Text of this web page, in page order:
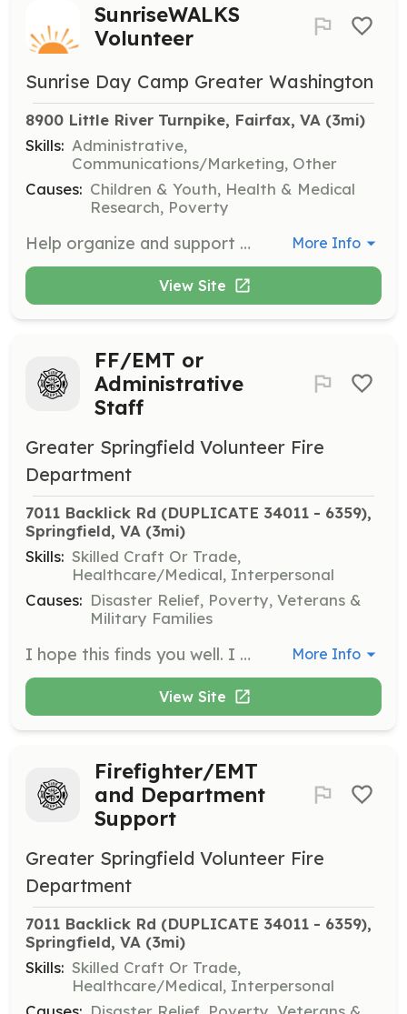
SunriseWALKS
Volunteer
Sunrise Day Camp Greater Washington
8900 Little River Turnpike, Fairfax, VA (3mi)
Skills: Administrative,
Communications/Marketing, Other
Causes: Children & Youth, Health & Medical
Research, Poverty
Help organize and support our SunriseWALKS events, which raise funds and awareness for children with cancer. Volunteers will assist with event planning, logistics, and on-the-day support. More Info
View Site
FF/EMT or
Administrative
Staff
Greater Springfield Volunteer Fire
Department
7011 Backlick Rd (DUPLICATE 34011 - 6359),
Springfield, VA (3mi)
Skills: Skilled Craft Or Trade,
Healthcare/Medical, Interpersonal
Causes: Disaster Relief, Poverty, Veterans &
Military Families
I hope this finds you well. I want to express our sincere gratitude for your interest in volunteering with a Fire Department in Northern Virginia. Your willingness to dedicate time and effort to our community is truly commendable. At GSVFD, our volunteers play a crucial role in both administrative and operational capacities. It's a unique opportunity that allows you to contribute significantly to our community's safety and well-being. As part of your involvement, you'll be expected to participate in various activities, including bingo shifts and other fundraising events. These initiatives are vital for supporting our operations and equipment needs. Operationally, as a volunteer, you will be actively involved in responding to emergencies, which is both challenging and rewarding. The initial commitment requires an average of 20 hours per week during your first year. This time is essential for gaining experience and understanding the intricacies of our operations. After completing EMT school, you will have more flexibility in managing your schedule. This training is crucial as it equips you with the skills needed to effectively respond to medical emergencies, a significant aspect of our service to the community. We understand that this level of commitment requires careful consideration. Therefore, we kindly ask that if you reside within 20 minutes of Springfield, Virginia, are over 18, and will be in the area and can commit for two years before you apply. If you are still interested in joining our dedicated team, please fill out this form https://vms.fcvfra.org/recruitment.cfm?action=info. We would be delighted to discuss the next steps and answer any questions you may have. Thank you once again for considering volunteering with GSVFD. Your interest in serving the community is truly inspiring, and we look forward to potentially having you on our team. | Requirements: Live within 20 minutes of Springfield Virginia Over 18 Can commit to 20 hours a week for the first 6 months then 30 hours a month after Can commit to two years of service Administrative members only have a more flexible schedule averaging 5 hours a week. | Categories: Firefighter, EMT, Fundraising More Info
View Site
Firefighter/EMT
and Department
Support
Greater Springfield Volunteer Fire
Department
7011 Backlick Rd (DUPLICATE 34011 - 6359),
Springfield, VA (3mi)
Skills: Skilled Craft Or Trade,
Healthcare/Medical, Interpersonal